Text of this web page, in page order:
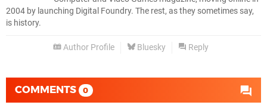
2004 by launching Digital Foundry. The rest, as they sometimes say,
is history.
Author Profile Bluesky Reply
COMMENTS 0